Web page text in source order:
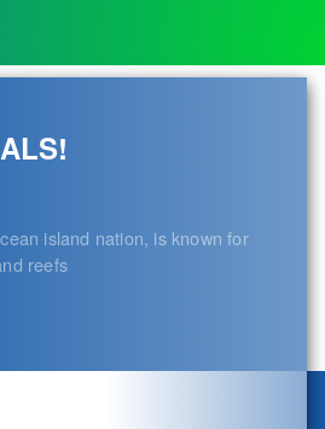
island nation, is known for
reefs